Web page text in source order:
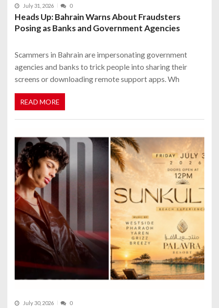
July 31, 2026 0
Heads Up: Bahrain Warns About Fraudsters
Posing as Banks and Government Agencies
Scammers in Bahrain are impersonating government
agencies and banks to trick people into sharing their
screens or downloading remote support apps. Wh
READ MORE
July 30, 2026 0